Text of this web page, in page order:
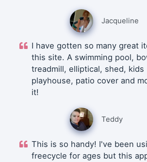
Jacqueline
I have gotten so many great
this site. A swimming pool,
treadmill, elliptical, shed, kids
playhouse, patio cover and
it!
Teddy
This is so handy! I've been
freecycle for ages but this